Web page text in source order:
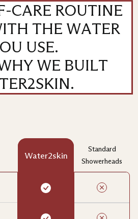
CARE ROUTINE
THE WATER
USE.
WE BUILT
Water2skin
Standard
Showerheads